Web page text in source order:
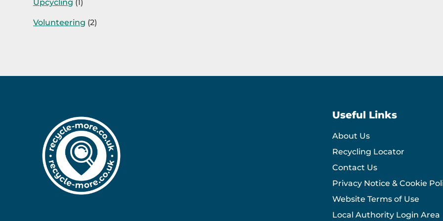
Upcycling (1)
Volunteering (2)
Useful Links
About Us
Recycling Locator
Contact Us
Privacy Notice & Cookie
Website Terms of Use
Local Authority Login Area